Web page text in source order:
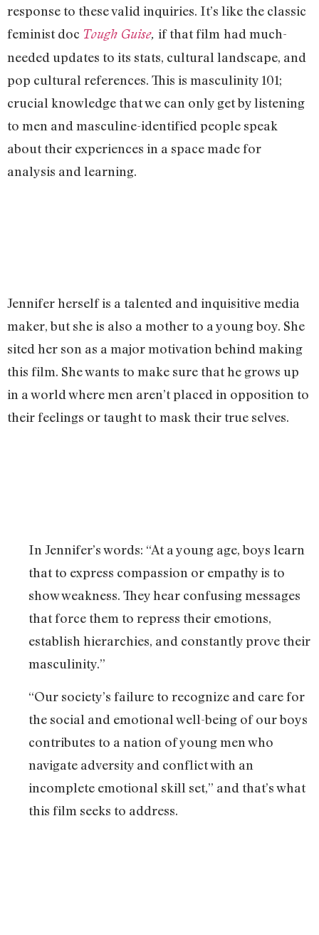
response to these valid inquiries. It’s like the classic
feminist doc Tough Guise, if that film had much-
needed updates to its stats, cultural landscape, and
pop cultural references. This is masculinity 101;
crucial knowledge that we can only get by listening
to men and masculine-identified people speak
about their experiences in a space made for
analysis and learning.
Jennifer herself is a talented and inquisitive media
maker, but she is also a mother to a young boy. She
sited her son as a major motivation behind making
this film. She wants to make sure that he grows up
in a world where men aren’t placed in opposition to
their feelings or taught to mask their true selves.
In Jennifer’s words: “At a young age, boys learn
that to express compassion or empathy is to
show weakness. They hear confusing messages
that force them to repress their emotions,
establish hierarchies, and constantly prove their
masculinity.”
“Our society’s failure to recognize and care for
the social and emotional well-being of our boys
contributes to a nation of young men who
navigate adversity and conflict with an
incomplete emotional skill set,” and that’s what
this film seeks to address.